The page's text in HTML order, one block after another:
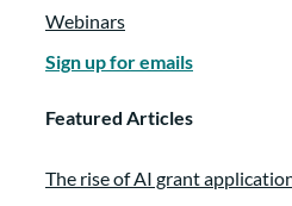
Webinars
Sign up for emails
Featured Articles
The rise of AI grant